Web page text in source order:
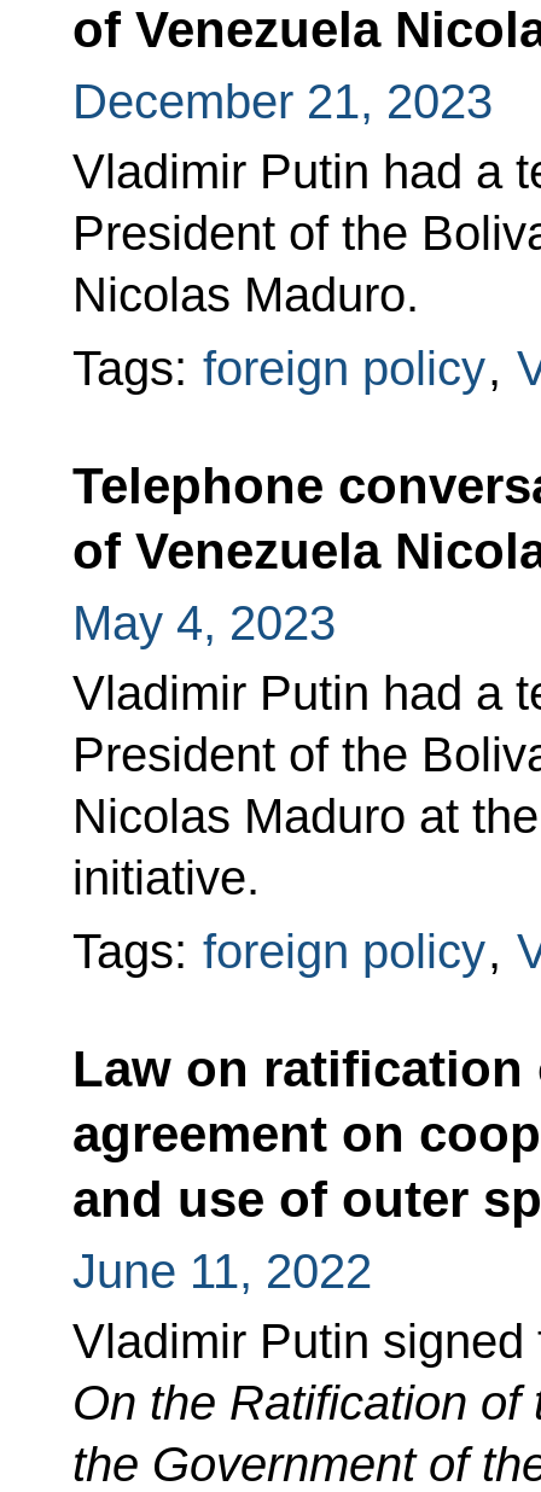
of Venezuela
December 21, 2023
Vladimir Putin had a
President of the
Nicolas Maduro.
Tags: foreign policy,
Telephone
of Venezuela
May 4, 2023
Vladimir Putin had a
President of the
Nicolas Maduro at
initiative.
Tags: foreign policy,
Law on ratification
agreement on
and use of outer
June 11, 2022
Vladimir Putin
On the Ratification
the Government of